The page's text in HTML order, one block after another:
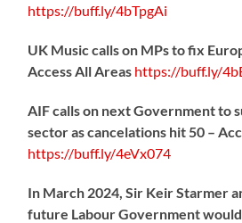
https://buff.ly/4bTpgAi
UK Music calls on MPs to fix
Access All Areas https://buff.ly/
AIF calls on next Government to
sector as cancelations hit 50 –
https://buff.ly/4eVx074
In March 2024, Sir Keir Starmer
future Labour Government